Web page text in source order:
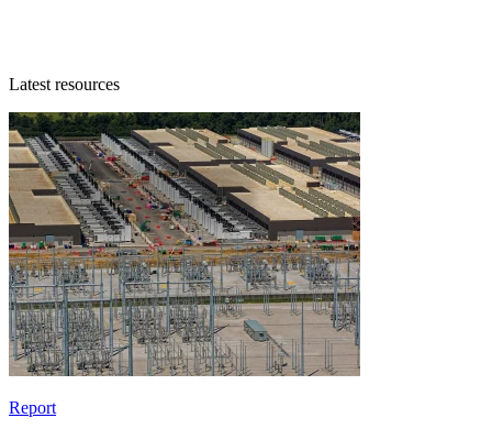
Latest resources
Report